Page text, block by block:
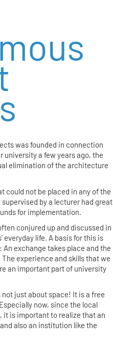
was founded in connection
a few years ago, the
elimination of the architecture
could not be placed in any of the
by a lecturer had great
for implementation.
conjured up and discussed in
life. A basis for this is
exchange takes place and the
experience and skills that we
an important part of university
just about space! It is a free
now, since the local
it is important to realize that an
also an institution like the